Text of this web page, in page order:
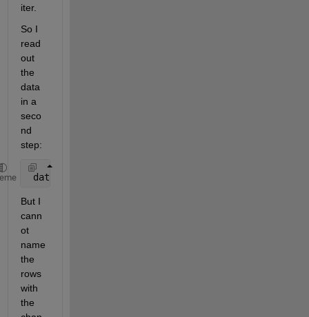
iter.
So I
read
out
the
data
in a
seco
nd
step:
dataTable = readtable(fileName,
But I
cann
ot
name
the
rows
with
the